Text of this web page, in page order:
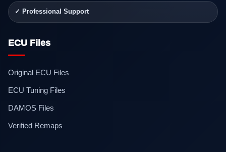
✓ Professional Support
ECU Files
Original ECU Files
ECU Tuning Files
DAMOS Files
Verified Remaps